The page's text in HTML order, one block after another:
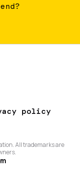
policy
All trademarks are